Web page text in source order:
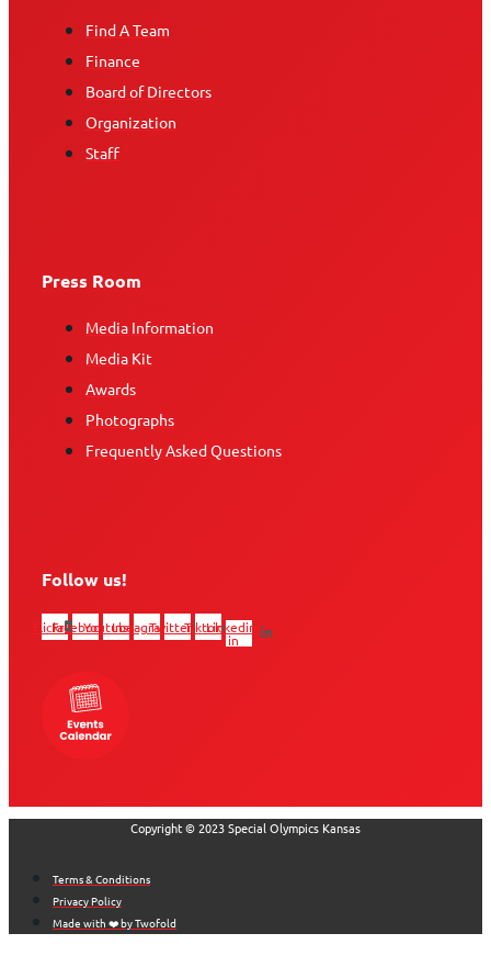
Find A Team
Finance
Board of Directors
Organization
Staff
Press Room
Media Information
Media Kit
Awards
Photographs
Frequently Asked Questions
Follow us!
FlickrFacebookYoutubeInstagramTwitterTiktokLinkedin-
in
Copyright © 2023 Special Olympics Kansas
Terms & Conditions
Privacy Policy
Made with ❤️ by Twofold